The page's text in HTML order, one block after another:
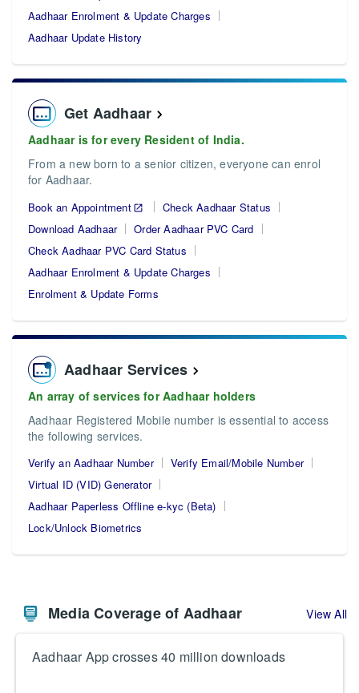
Aadhaar Enrolment & Update Charges
Aadhaar Update History
Get Aadhaar
Aadhaar is for every Resident of India.
From a new born to a senior citizen, everyone can enrol
for Aadhaar.
Book an Appointment
Check Aadhaar Status
Download Aadhaar
Order Aadhaar PVC Card
Check Aadhaar PVC Card Status
Aadhaar Enrolment & Update Charges
Enrolment & Update Forms
Aadhaar Services
An array of services for Aadhaar holders
Aadhaar Registered Mobile number is essential to access
the following services.
Verify an Aadhaar Number
Verify Email/Mobile Number
Virtual ID (VID) Generator
Aadhaar Paperless Offline e-kyc (Beta)
Lock/Unlock Biometrics
Media Coverage of Aadhaar View All
Aadhaar App crosses 40 million downloads